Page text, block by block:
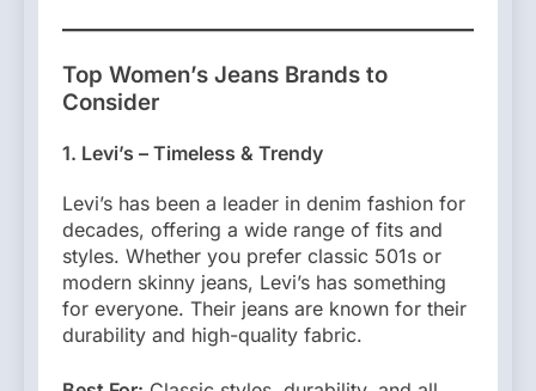
Top Women’s Jeans Brands to
Consider
1. Levi’s – Timeless & Trendy
Levi’s has been a leader in denim fashion for
decades, offering a wide range of fits and
styles. Whether you prefer classic 501s or
modern skinny jeans, Levi’s has something
for everyone. Their jeans are known for their
durability and high-quality fabric.